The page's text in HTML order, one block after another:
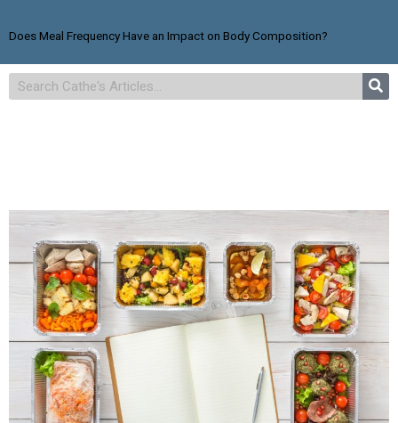
Does Meal Frequency Have an Impact on Body Composition?